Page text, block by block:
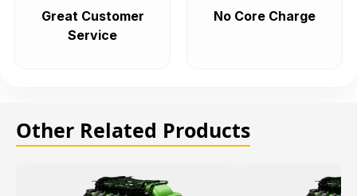
Great Customer
Service
No Core Charge
Other Related Products